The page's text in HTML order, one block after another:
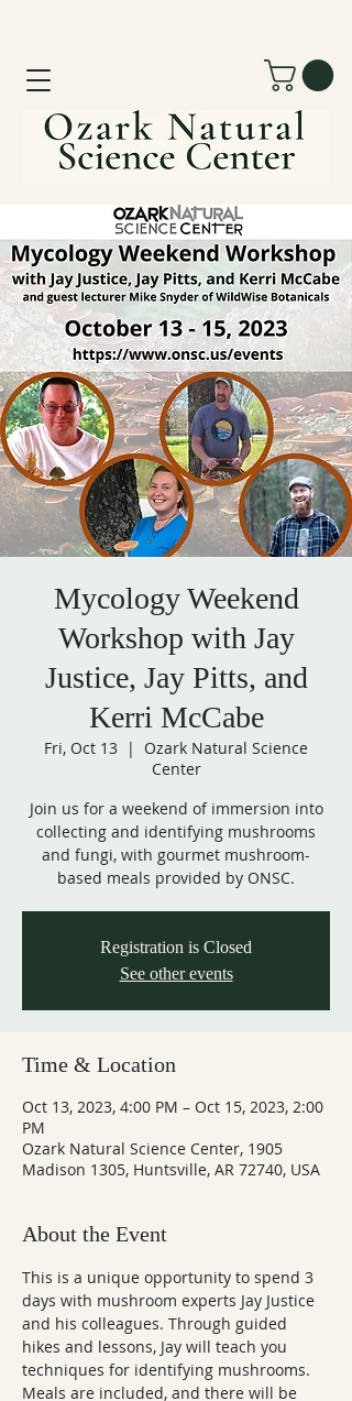
Mycology Weekend
Workshop with Jay
Justice, Jay Pitts, and
Kerri McCabe
Fri, Oct 13
  |
Ozark Natural Science
Center
Join us for a weekend of immersion into
collecting and identifying mushrooms
and fungi, with gourmet mushroom-
based meals provided by ONSC.
Registration is Closed
See other events
Time & Location
Oct 13, 2023, 4:00 PM – Oct 15, 2023, 2:00
PM
Ozark Natural Science Center, 1905
Madison 1305, Huntsville, AR 72740, USA
About the Event
This is a unique opportunity to spend 3
days with mushroom experts Jay Justice
and his colleagues. Through guided
hikes and lessons, Jay will teach you
techniques for identifying mushrooms.
Meals are included, and there will be